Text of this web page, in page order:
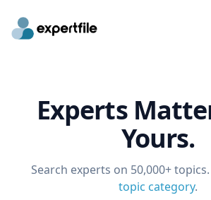
Experts
Yours.
Search experts on 50,000+
topic category.